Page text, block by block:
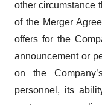
other circumstance
of the Merger
offers for the
announcement or
on the
personnel, its